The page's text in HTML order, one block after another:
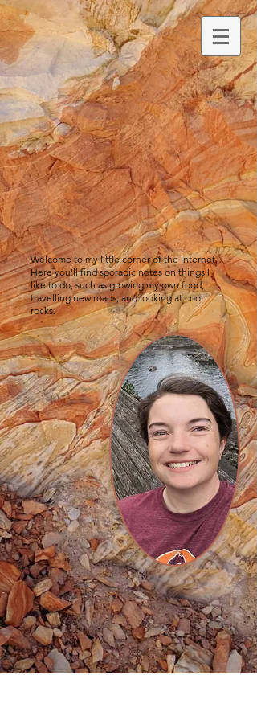
Welcome to my little corner of the internet.
Here you'll find sporadic notes on things I
like to do, such as growing my own food,
travelling new roads, and looking at cool
rocks.